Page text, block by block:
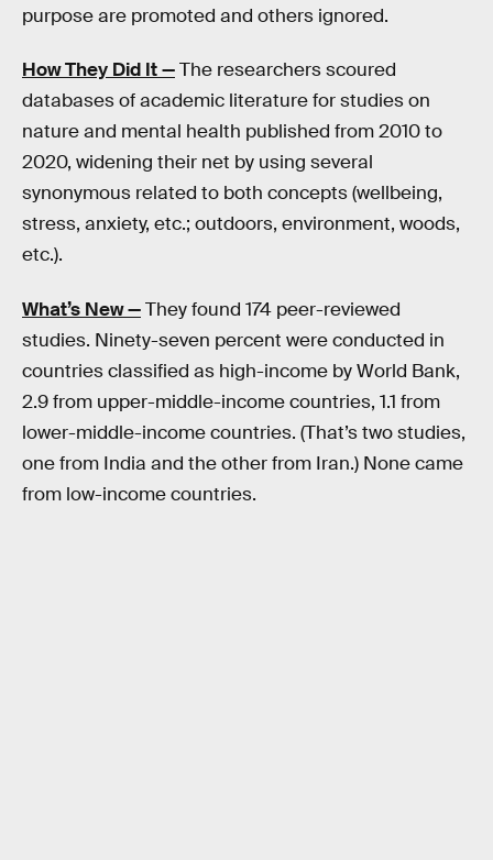
purpose are promoted and others ignored.
How They Did It —The researchers scoured
databases of academic literature for studies on
nature and mental health published from 2010 to
2020, widening their net by using several
synonymous related to both concepts (wellbeing,
stress, anxiety, etc.; outdoors, environment, woods,
etc.).
What’s New —They found 174 peer-reviewed
studies. Ninety-seven percent were conducted in
countries classified as high-income by World Bank,
2.9 from upper-middle-income countries, 1.1 from
lower-middle-income countries. (That’s two studies,
one from India and the other from Iran.) None came
from low-income countries.